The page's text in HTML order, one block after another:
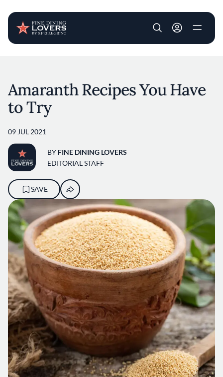
User account
Amaranth Recipes You Have
to Try
09 JUL 2021
BY FINE DINING LOVERS
EDITORIAL STAFF
SAVE